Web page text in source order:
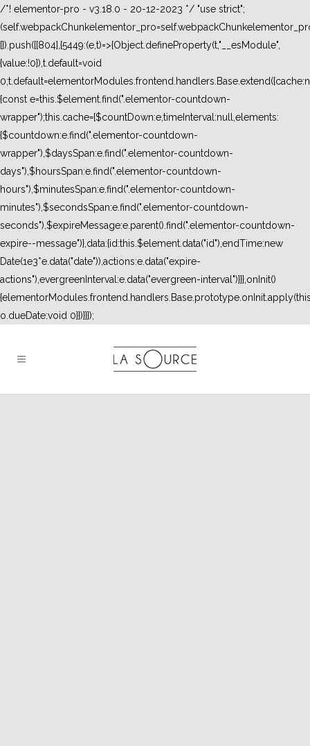
/*! elementor-pro - v3.18.0 - 20-12-2023 */ "use strict";
[]).push([[804],{5449:(e,t)=>{Object.defineProperty(t,"__esModule",
{value:!0}),t.default=void
{const e=this.$element.find(".elementor-countdown-
wrapper");this.cache={$countDown:e,timeInterval:null,elements:
{$countdown:e.find(".elementor-countdown-
wrapper"),$daysSpan:e.find(".elementor-countdown-
days"),$hoursSpan:e.find(".elementor-countdown-
hours"),$minutesSpan:e.find(".elementor-countdown-
minutes"),$secondsSpan:e.find(".elementor-countdown-
seconds"),$expireMessage:e.parent().find(".elementor-countdown-
expire--message")},data:{id:this.$element.data("id"),endTime:new
Date(1e3*e.data("date")),actions:e.data("expire-
actions"),evergreenInterval:e.data("evergreen-interval")}}},onInit()
o.dueDate:void 0}})}}]);